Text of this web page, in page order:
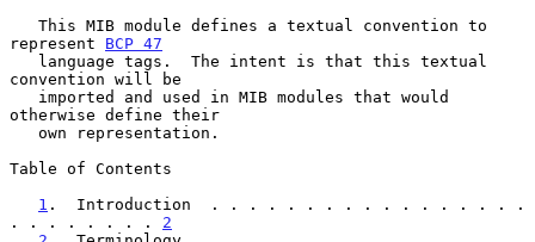
represent BCP 47
convention will be
otherwise define their
Table of Contents
1 .  Introduction  . . . . . . . . . . . . . . . . .
. . . . . . . . 2